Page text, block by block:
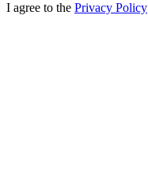
I agree to the Privacy Policy